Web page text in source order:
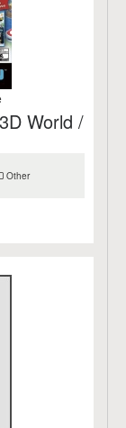
World /
Other